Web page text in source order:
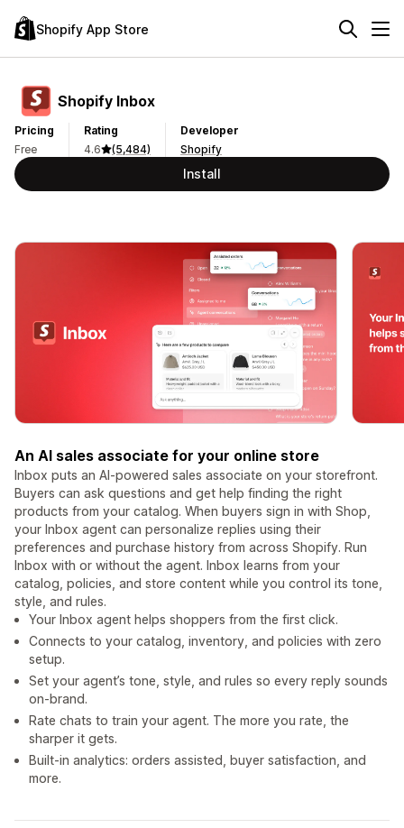
Shopify App Store
Shopify Inbox
Pricing
Free
Rating
4.6
(5,484)
Developer
Shopify
Install
An AI sales associate for your online store
Inbox puts an AI-powered sales associate on your storefront.
Buyers can ask questions and get help finding the right
products from your catalog. When buyers sign in with Shop,
your Inbox agent can personalize replies using their
preferences and purchase history from across Shopify. Run
Inbox with or without the agent. Inbox learns from your
catalog, policies, and store content while you control its tone,
style, and rules.
Your Inbox agent helps shoppers from the first click.
Connects to your catalog, inventory, and policies with zero
setup.
Set your agent’s tone, style, and rules so every reply sounds
on-brand.
Rate chats to train your agent. The more you rate, the
sharper it gets.
Built-in analytics: orders assisted, buyer satisfaction, and
more.